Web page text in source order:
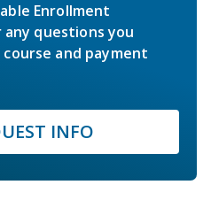
Enrollment
any questions you
and payment
INFO